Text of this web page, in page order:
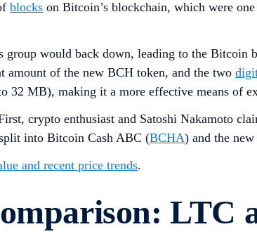
blocks on Bitcoin’s blockchain, which were
group would back down, leading to the
amount of the new BCH token, and the two
MB), making it a more effective means of
crypto enthusiast and Satoshi Nakamoto
into Bitcoin Cash ABC (BCHA) and the
and recent price trends.
LTC